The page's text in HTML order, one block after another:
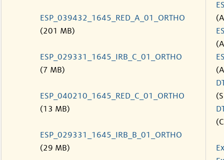
ESP_039432_1645_RED_A_01_ORTHO
(201 MB)
ESP_029331_1645_IRB_C_01_ORTHO
(7 MB)
ESP_040210_1645_RED_C_01_ORTHO
(13 MB)
ESP_029331_1645_IRB_B_01_ORTHO
(29 MB)